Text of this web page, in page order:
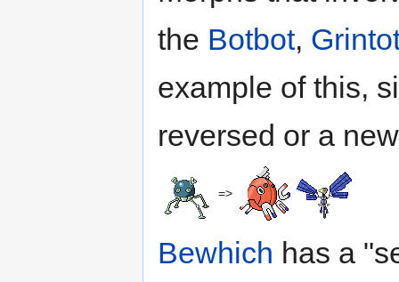
the Botbot,
example of this,
reversed or a
=>
Bewhich has a